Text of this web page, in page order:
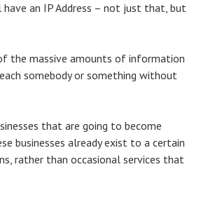
have an IP Address – not just that, but
the massive amounts of information
somebody or something without
that are going to become
businesses already exist to a certain
rather than occasional services that